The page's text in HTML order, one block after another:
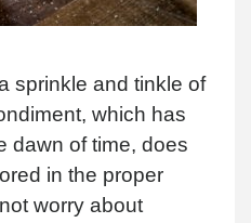
sprinkle and tinkle of
which has
dawn of time, does
in the proper
worry about